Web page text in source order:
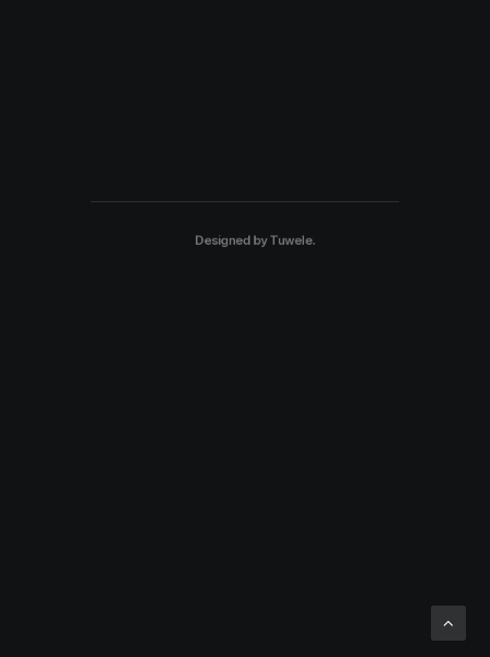
Designed byTuwele.